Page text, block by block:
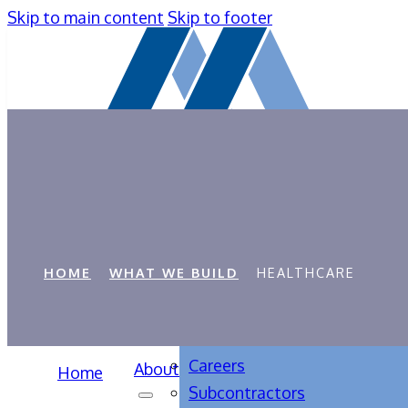
Skip to main content Skip to footer
Home About Careers
Subcontractors
HOME WHAT WE BUILD HEALTHCARE